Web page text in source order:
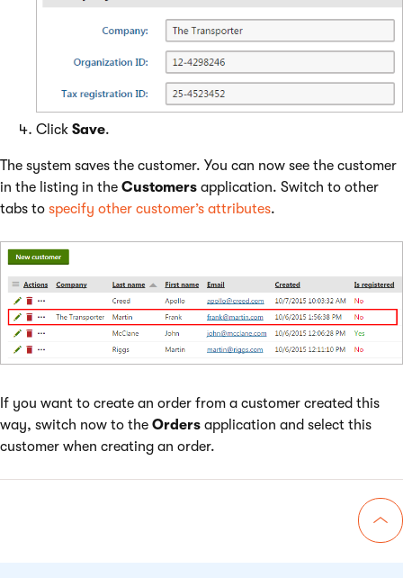
Click Save.
The system saves the customer. You can now see the customer
in the listing in the Customers application. Switch to other
tabs to specify other customer’s attributes.
If you want to create an order from a customer created this
way, switch now to the Orders application and select this
customer when creating an order.